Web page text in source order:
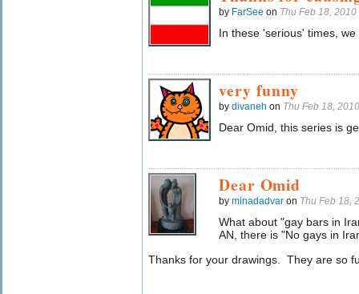
by FarSee on Thu Feb 18,
In these 'serious' times, we
very funny
by divaneh on Thu Feb 18,
Dear Omid, this series is
Dear Omid
by minadadvar on Thu Feb 18,
What about "gay bars in
AN, there is "No gays in
Thanks for your drawings. They are so